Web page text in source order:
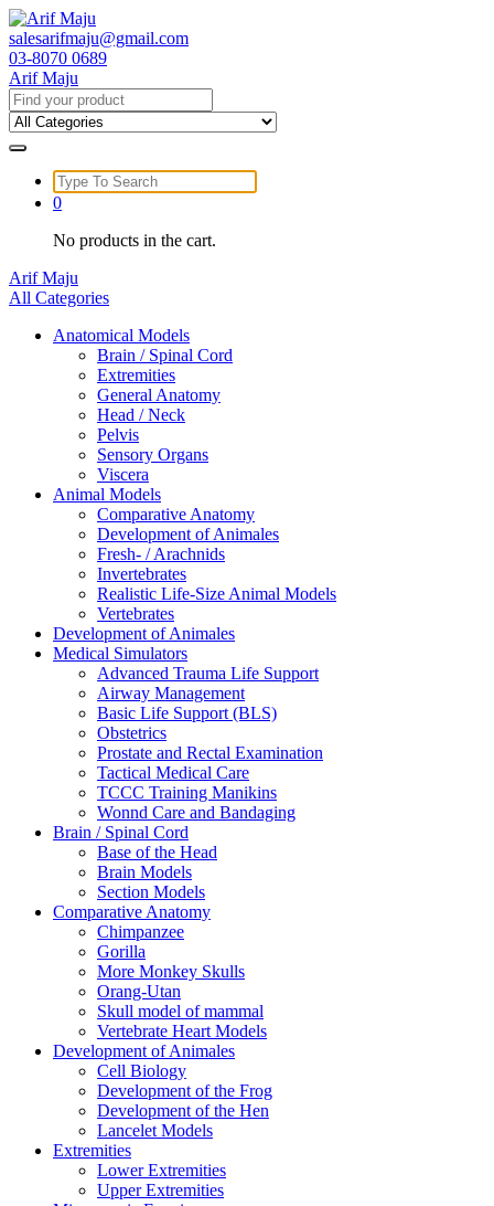
Skip
to
content
salesarifmaju@gmail.com
03-8070 0689
Arif Maju
Search
for:
Search
for:
0
No products in the cart.
Arif Maju
All Categories
Anatomical Models
Brain / Spinal Cord
Extremities
General Anatomy
Head / Neck
Pelvis
Sensory Organs
Viscera
Animal Models
Comparative Anatomy
Development of Animales
Fresh- / Arachnids
Invertebrates
Realistic Life-Size Animal Models
Vertebrates
Development of Animales
Medical Simulators
Advanced Trauma Life Support
Airway Management
Basic Life Support (BLS)
Obstetrics
Prostate and Rectal Examination
Tactical Medical Care
TCCC Training Manikins
Wonnd Care and Bandaging
Brain / Spinal Cord
Base of the Head
Brain Models
Section Models
Comparative Anatomy
Chimpanzee
Gorilla
More Monkey Skulls
Orang-Utan
Skull model of mammal
Vertebrate Heart Models
Development of Animales
Cell Biology
Development of the Frog
Development of the Hen
Lancelet Models
Extremities
Lower Extremities
Upper Extremities